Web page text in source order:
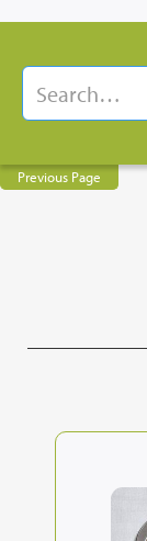
Previous Page